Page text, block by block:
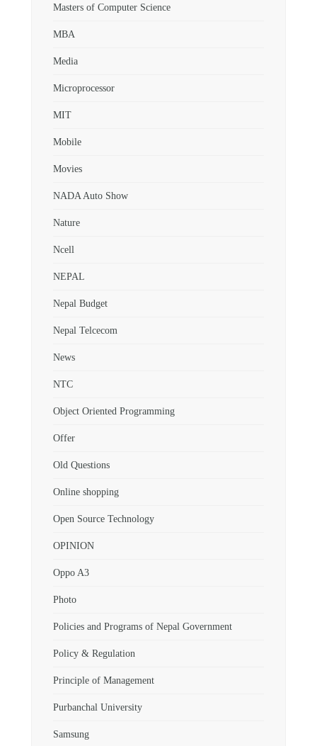
Masters of Computer Science
MBA
Media
Microprocessor
MIT
Mobile
Movies
NADA Auto Show
Nature
Ncell
NEPAL
Nepal Budget
Nepal Telcecom
News
NTC
Object Oriented Programming
Offer
Old Questions
Online shopping
Open Source Technology
OPINION
Oppo A3
Photo
Policies and Programs of Nepal Government
Policy & Regulation
Principle of Management
Purbanchal University
Samsung